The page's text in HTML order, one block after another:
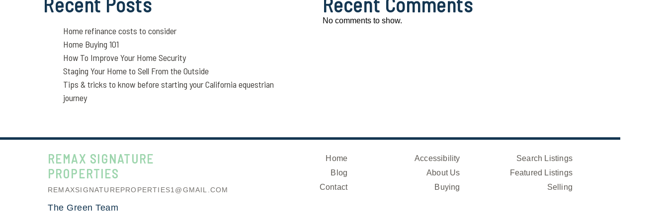
Home refinance costs to consider
Home Buying 101
How To Improve Your Home Security
Staging Your Home to Sell From the Outside
Tips & tricks to know before starting your California equestrian
journey
No comments to show.
REMAX SIGNATURE
PROPERTIES
REMAXSIGNATUREPROPERTIES1@GMAIL.COM
The Green Team
Home
Blog
Contact
Accessibility
About Us
Buying
Search Listings
Featured Listings
Selling